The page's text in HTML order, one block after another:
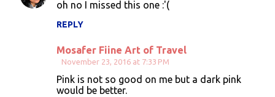
oh no I missed this one :'(
REPLY
Mosafer Fiine Art of Travel
November 23, 2016 at 7:33 PM
Pink is not so good on me but a dark pink
would be better.